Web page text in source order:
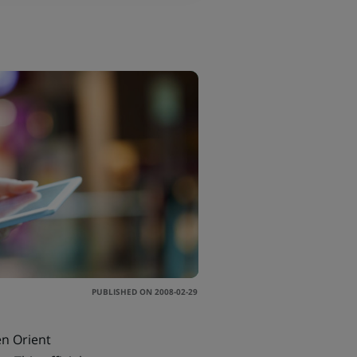
PUBLISHED ON 2008-02-29
Orient